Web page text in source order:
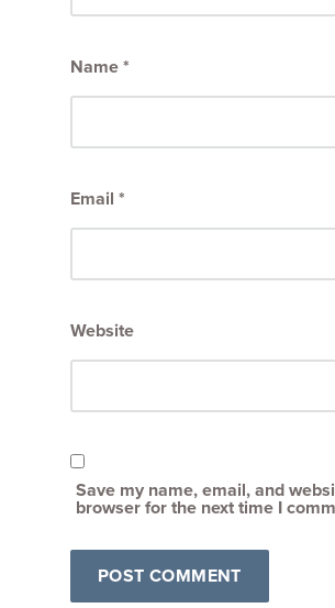
Name*
Email *
Website
Save my name, email, and
browser for the next time I